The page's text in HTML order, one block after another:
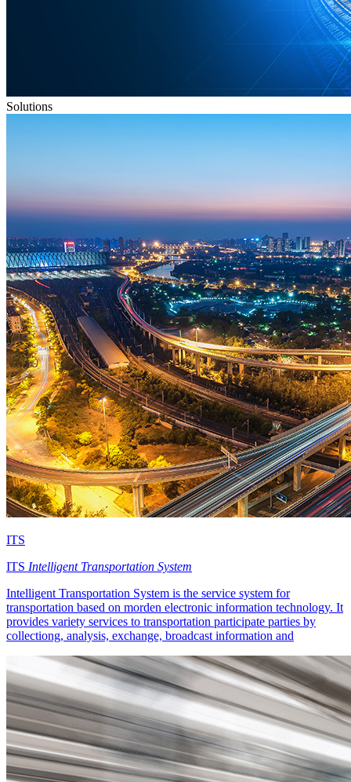
Solutions
ITS
ITS Intelligent Transportation System
Intelligent Transportation System is the service system for
transportation based on morden electronic information technology. It
provides variety services to transportation participate parties by
collectiong, analysis, exchange, broadcast information and